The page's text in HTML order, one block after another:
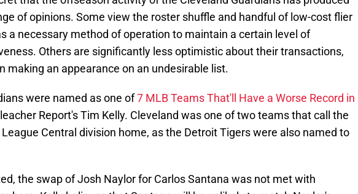
of opinions. Some view the roster shuffle and handful of low-cost flier
a necessary method of operation to maintain a certain level of
Others are significantly less optimistic about their transactions,
making an appearance on an undesirable list.
were named as one of7 MLB Teams That'll Have a Worse Record in
Report's Tim Kelly. Cleveland was one of two teams that call the
Central division home, as the Detroit Tigers were also named to
the swap of Josh Naylor for Carlos Santana was not met with